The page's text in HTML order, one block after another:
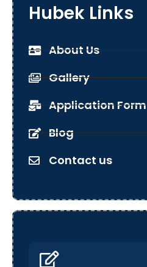
Hubek Links
About Us
Gallery
Application Form
Blog
Contact us